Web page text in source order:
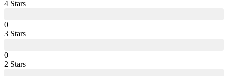
4 Stars
0
3 Stars
0
2 Stars